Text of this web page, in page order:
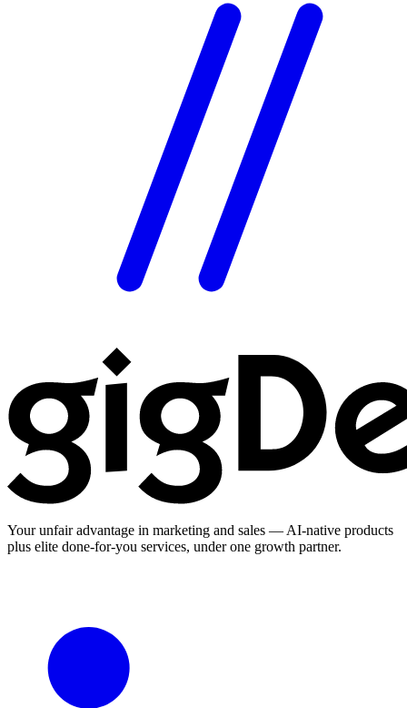
Your unfair advantage in marketing and sales — AI-native products
plus elite done-for-you services, under one growth partner.